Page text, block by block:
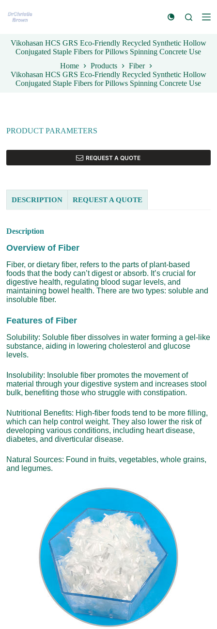
k
t
o
n
Vikohasan HCS GRS Eco-Friendly Recycled Synthetic Hollow
Conjugated Staple Fibers for Pillows Spinning Concrete Use
Home
Products
Fiber
Vikohasan HCS GRS Eco-Friendly Recycled Synthetic Hollow
Conjugated Staple Fibers for Pillows Spinning Concrete Use
PRODUCT PARAMETERS
REQUEST A QUOTE
DESCRIPTION REQUEST A QUOTE
Description
Overview of Fiber
Fiber, or dietary fiber, refers to the parts of plant-based
foods that the body can’t digest or absorb. It’s crucial for
digestive health, regulating blood sugar levels, and
maintaining bowel health. There are two types: soluble and
insoluble fiber.
Features of Fiber
Solubility: Soluble fiber dissolves in water forming a gel-like
substance, aiding in lowering cholesterol and glucose
levels.
Insolubility: Insoluble fiber promotes the movement of
material through your digestive system and increases stool
bulk, benefiting those who struggle with constipation.
Nutritional Benefits: High-fiber foods tend to be more filling,
which can help control weight. They also lower the risk of
developing various conditions, including heart disease,
diabetes, and diverticular disease.
Natural Sources: Found in fruits, vegetables, whole grains,
and legumes.